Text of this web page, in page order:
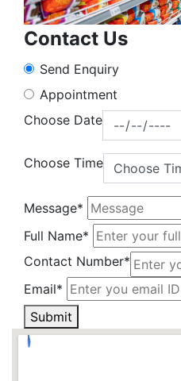
Contact Us
Send Enquiry
Appointment
Choose Date
Choose Time
Message*
Full Name*
Contact Number*
Email*
Submit